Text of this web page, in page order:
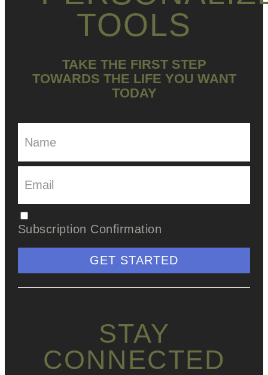
TOOLS
TAKE THE FIRST STEP
TOWARDS THE LIFE YOU WANT
TODAY
Subscription Confirmation
GET STARTED
STAY
CONNECTED